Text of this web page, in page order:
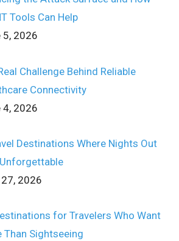
Tools Can Help
5, 2026
Challenge Behind Reliable
Connectivity
4, 2026
Destinations Where Nights Out
2026
for Travelers Who Want
Than Sightseeing